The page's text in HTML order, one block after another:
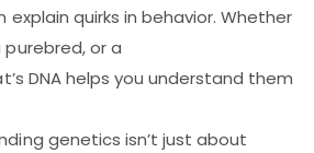
explain quirks in behavior. Whether
purebred, or a
DNA helps you understand them
genetics isn’t just about